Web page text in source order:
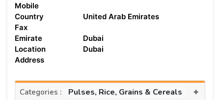
Mobile
Country
United Arab Emirates
Fax
Emirate
Dubai
Location
Dubai
Address
Categories : Pulses, Rice, Grains & Cereals +